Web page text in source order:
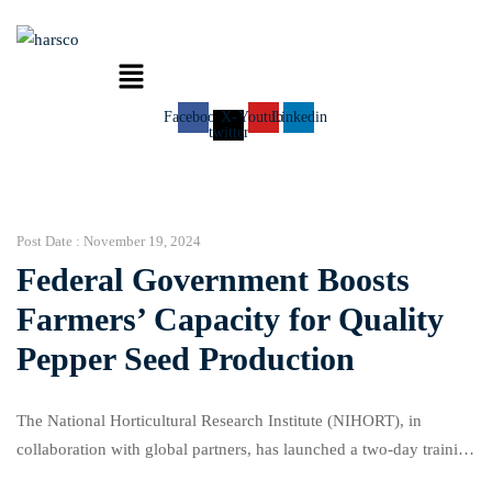
Menu
FacebookX-
twitter
YoutubeLinkedin
Post Date : November 19, 2024
Federal Government Boosts
Farmers’ Capacity for Quality
Pepper Seed Production
The National Horticultural Research Institute (NIHORT), in
collaboration with global partners, has launched a two-day training